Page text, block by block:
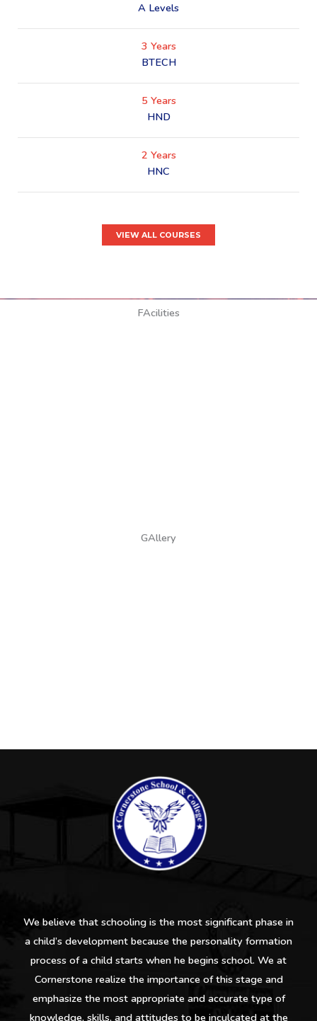
A Levels
3 Years
BTECH
5 Years
HND
2 Years
HNC
VIEW ALL COURSES
FAcilities
GAllery
We believe that schooling is the most significant phase in
a child’s development because the personality formation
process of a child starts when he begins school. We at
Cornerstone realize the importance of this stage and
emphasize the most appropriate and accurate type of
knowledge, skills, and attitudes to be inculcated at the